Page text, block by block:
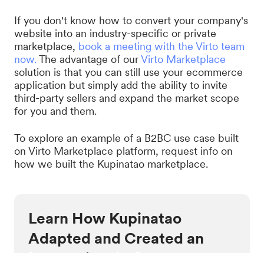
If you don't know how to convert your company's
website into an industry-specific or private
marketplace, book a meeting with the Virto team
now. The advantage of ourVirto Marketplace
solution is that you can still use your ecommerce
application but simply add the ability to invite
third-party sellers and expand the market scope
for you and them.
To explore an example of a B2BC use case built
on Virto Marketplace platform, request info on
how we built the Kupinatao marketplace.
Learn How Kupinatao
Adapted and Created an